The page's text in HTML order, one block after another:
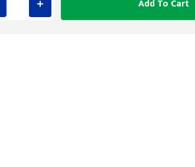
Add To Cart